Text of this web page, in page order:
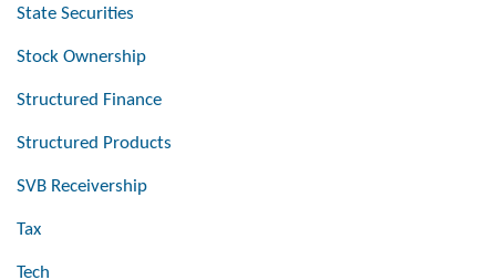
State Securities
Stock Ownership
Structured Finance
Structured Products
SVB Receivership
Tax
Tech